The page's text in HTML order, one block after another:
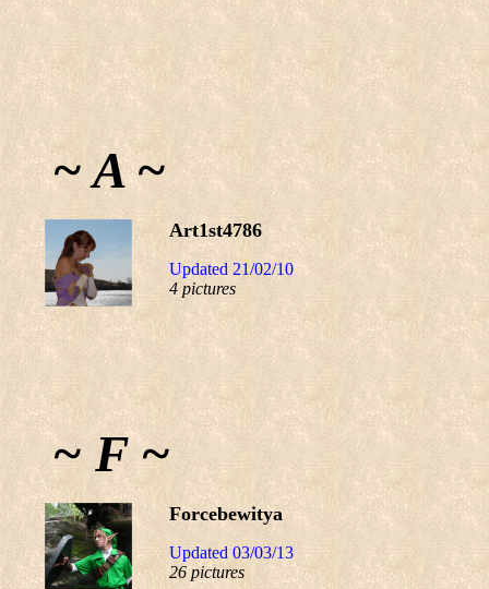
~ A ~
Art1st4786
Updated 21/02/10
4 pictures
~ F ~
Forcebewitya
Updated 03/03/13
26 pictures